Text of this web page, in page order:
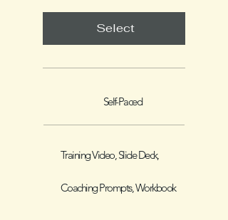
Select
Self-Paced
Training Video, Slide Deck,
Coaching Prompts, Workbook